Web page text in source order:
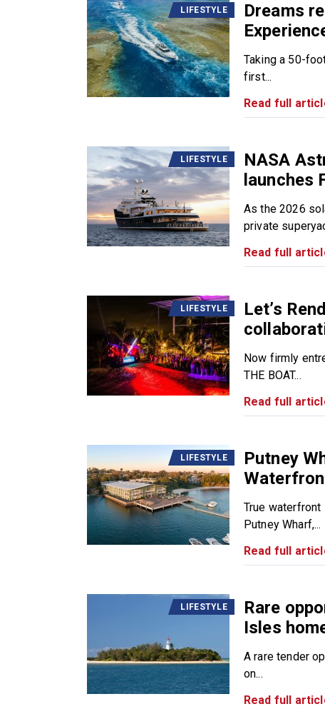
LIFESTYLE
Dreams
Taking a 50-
first...
Read full
LIFESTYLE
NASA
launches
As the 2026
private
Read full
LIFESTYLE
Let’s
Now firmly
THE BOAT...
Read full
LIFESTYLE
Putney
True
Putney Wharf,...
Read full
LIFESTYLE
Rare
Isles
A rare tender
on...
Read full